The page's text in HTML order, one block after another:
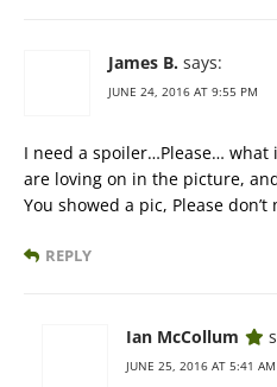
James B. says:
JUNE 24, 2016 AT 9:55 PM
I need a spoiler…Please… what
are loving on in the picture,
You showed a pic, Please don’t
REPLY
Ian McCollum
JUNE 25, 2016 AT 5:41 AM